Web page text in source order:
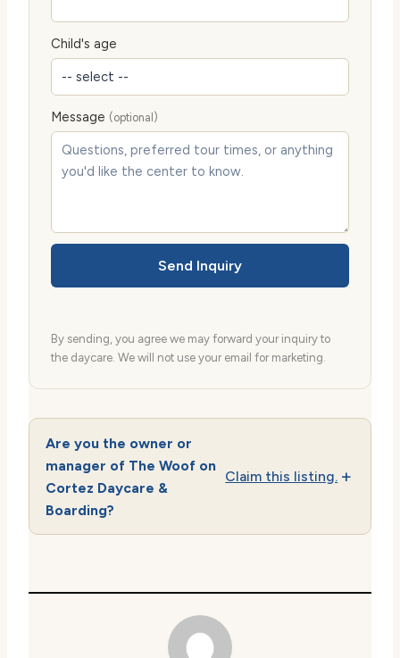
Child's age
Message (optional)
Send Inquiry
By sending, you agree we may forward your inquiry to
the daycare. We will not use your email for marketing.
Are you the owner or
manager of The Woof on
Cortez Daycare &
Boarding?
Claim this listing.